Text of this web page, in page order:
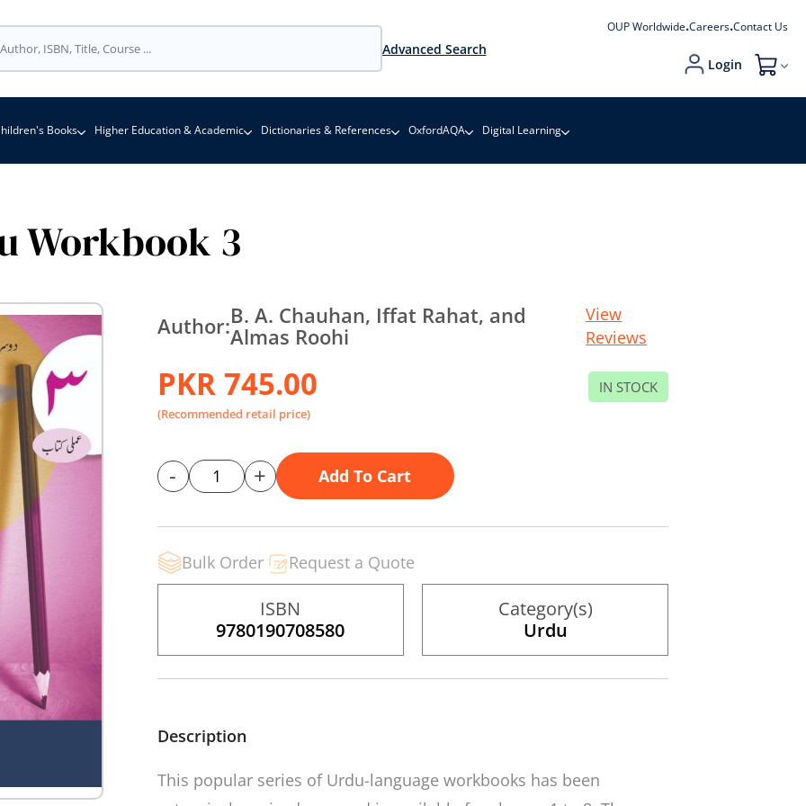
Advanced Search
OUP Worldwide Careers Contact Us
Login My Cart
Books Higher Education & Academic Dictionaries & References OxfordAQA Digital Learning
Workbook 3
Author:B. A. Chauhan, Iffat Rahat, and
Almas Roohi
View
Reviews
PKR 745.00
(Recommended retail price)
IN STOCK
- + Add To Cart
Bulk Order Request a Quote
ISBN
9780190708580
Category(s)
Urdu
Description
This popular series of Urdu-language workbooks has been